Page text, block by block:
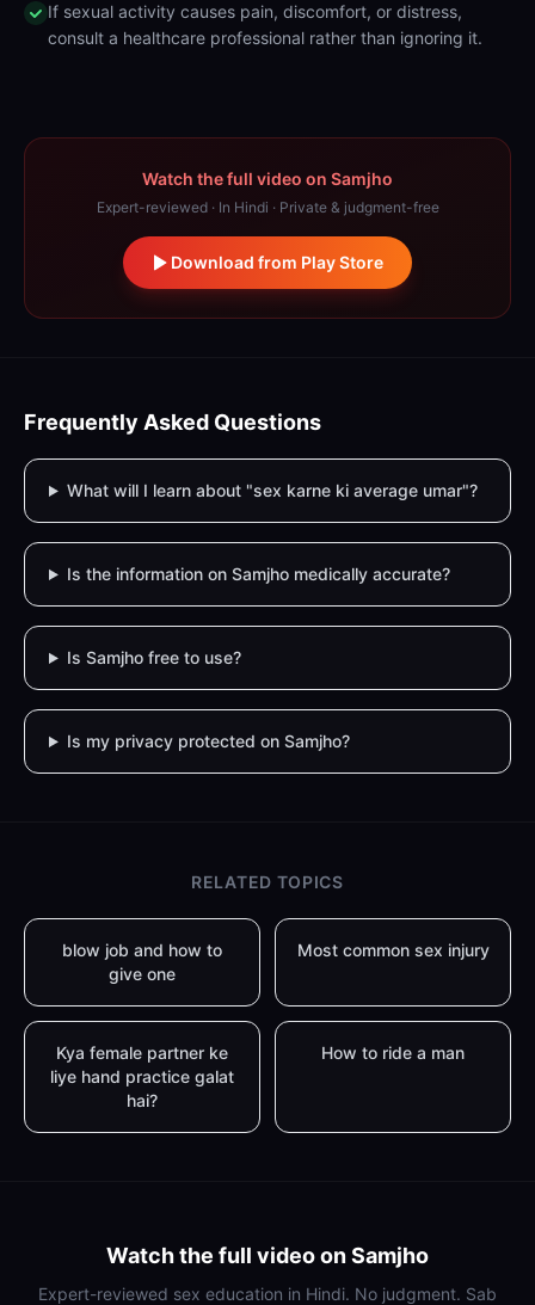
If sexual activity causes pain, discomfort, or distress,
consult a healthcare professional rather than ignoring it.
Watch the full video on Samjho
Expert-reviewed · In Hindi · Private & judgment-free
Download from Play Store
Frequently Asked Questions
What will I learn about "sex karne ki average umar"?
Is the information on Samjho medically accurate?
Is Samjho free to use?
Is my privacy protected on Samjho?
RELATED TOPICS
blow job and how to
give one
Most common sex injury
Kya female partner ke
liye hand practice galat
hai?
How to ride a man
Watch the full video on Samjho
Expert-reviewed sex education in Hindi. No judgment. Sab